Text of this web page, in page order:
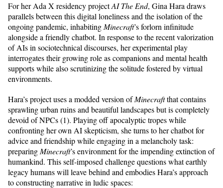
For her Ada X residency projectAI The End, Gina Hara draws
parallels between this digital loneliness and the isolation of the
ongoing pandemic, inhabiting Minecraft’s forlorn infinitude
alongside a friendly chatbot. In response to the recent valorization
of AIs in sociotechnical discourses, her experimental play
interrogates their growing role as companions and mental health
supports while also scrutinizing the solitude fostered by virtual
environments.
Hara’s project uses a modded version ofMinecraftthat contains
sprawling urban ruins and beautiful landscapes but is completely
devoid of NPCs (1). Playing off apocalyptic tropes while
confronting her own AI skepticism, she turns to her chatbot for
advice and friendship while engaging in a melancholy task:
preparing Minecraft’s environment for the impending extinction of
humankind. This self-imposed challenge questions what earthly
legacy humans will leave behind and embodies Hara’s approach
to constructing narrative in ludic spaces: